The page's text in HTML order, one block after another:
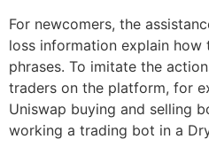
For newcomers, the
loss information explain
phrases. To imitate the
traders on the platform, for
Uniswap buying and selling
working a trading bot in a